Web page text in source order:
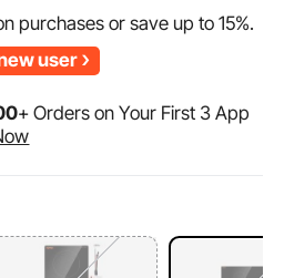
purchases or save up to15%.
user
+ Orders on Your First 3 App